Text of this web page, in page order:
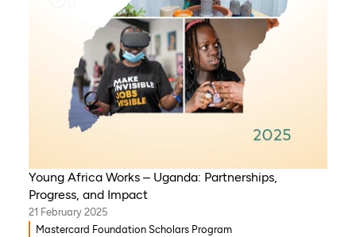
Young Africa Works – Uganda: Partnerships,
Progress, and Impact
21 February 2025
Mastercard Foundation Scholars Program